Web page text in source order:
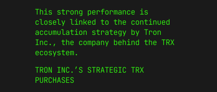
This strong performance is
closely linked to the continued
accumulation strategy by Tron
Inc., the company behind the TRX
ecosystem.
TRON INC.’S STRATEGIC TRX
PURCHASES